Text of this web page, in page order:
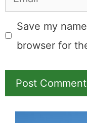
Save my
browser for